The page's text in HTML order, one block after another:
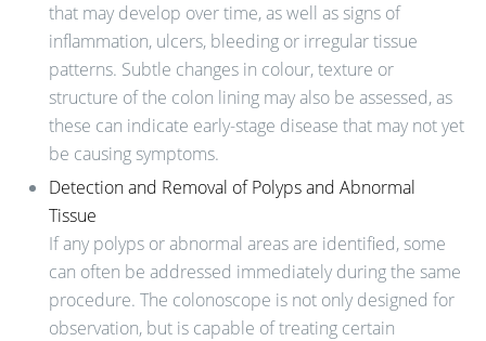
that may develop over time, as well as signs of
inflammation, ulcers, bleeding or irregular tissue
patterns. Subtle changes in colour, texture or
structure of the colon lining may also be assessed, as
these can indicate early-stage disease that may not yet
be causing symptoms.
Detection and Removal of Polyps and Abnormal
Tissue
If any polyps or abnormal areas are identified, some
can often be addressed immediately during the same
procedure. The colonoscope is not only designed for
observation, but is capable of treating certain